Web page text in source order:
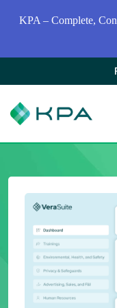
KPA – Complete,